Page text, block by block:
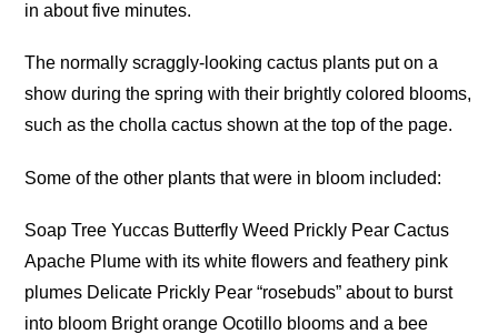
in about five minutes.
The normally scraggly-looking cactus plants put on a
show during the spring with their brightly colored blooms,
such as the cholla cactus shown at the top of the page.
Some of the other plants that were in bloom included:
Soap Tree Yuccas Butterfly Weed Prickly Pear Cactus
Apache Plume with its white flowers and feathery pink
plumes Delicate Prickly Pear “rosebuds” about to burst
into bloom Bright orange Ocotillo blooms and a bee